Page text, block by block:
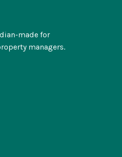
made for
managers.